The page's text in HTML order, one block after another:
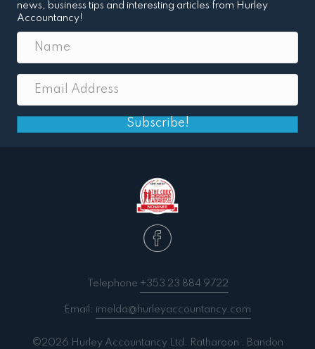
news, business tips and interesting articles from Hurley
Accountancy!
Subscribe!
Telephone +353 23 884 9722
Email: imelda@hurleyaccountancy.com
©2026 Hurley Accountancy Ltd. Ratharoon . Bandon